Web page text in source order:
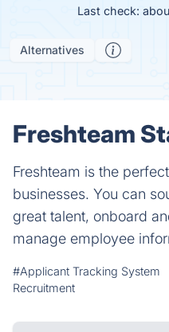
Last check:
Alternatives
Freshteam
Freshteam is the
businesses. You can
great talent, onboard
manage employee
#Applicant Tracking System
Recruitment